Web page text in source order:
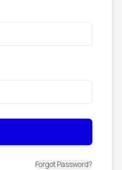
Forgot Password?